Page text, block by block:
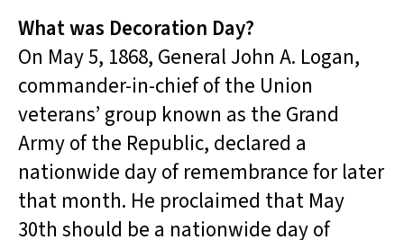
What was Decoration Day?
On May 5, 1868, General John A. Logan,
commander-in-chief of the Union
veterans’ group known as the Grand
Army of the Republic, declared a
nationwide day of remembrance for later
that month. He proclaimed that May
30th should be a nationwide day of